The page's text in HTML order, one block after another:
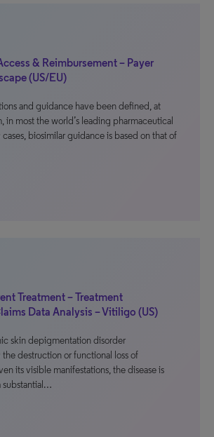
& Reimbursement – Payer
(US/EU)
and guidance have been defined, at
in most the world’s leading pharmaceutical
cases, biosimilar guidance is based on that of
Treatment – Treatment
Data Analysis – Vitiligo (US)
skin depigmentation disorder
destruction or functional loss of
its visible manifestations, the disease is
substantial…